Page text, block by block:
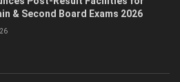
& Second Board Exams 2026